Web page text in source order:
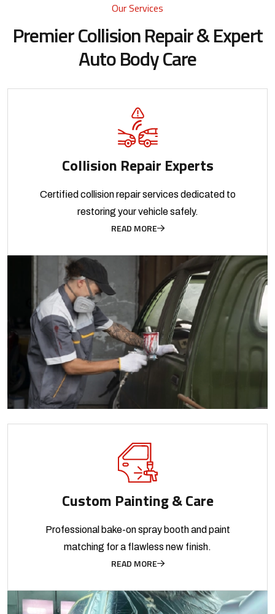
Our Services
Premier Collision Repair &Expert
Auto Body Care
Collision Repair Experts
Certified collision repair services dedicated to
restoring your vehicle safely.
READ MORE
Custom Painting & Care
Professional bake-on spray booth and paint
matching for a flawless new finish.
READ MORE